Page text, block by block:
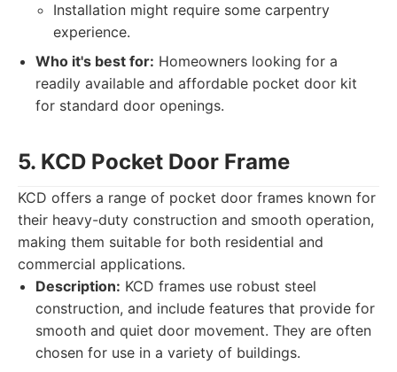
Installation might require some carpentry
experience.
Who it's best for: Homeowners looking for a
readily available and affordable pocket door kit
for standard door openings.
5. KCD Pocket Door Frame
KCD offers a range of pocket door frames known for
their heavy-duty construction and smooth operation,
making them suitable for both residential and
commercial applications.
Description: KCD frames use robust steel
construction, and include features that provide for
smooth and quiet door movement. They are often
chosen for use in a variety of buildings.